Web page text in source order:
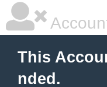
This
nded.